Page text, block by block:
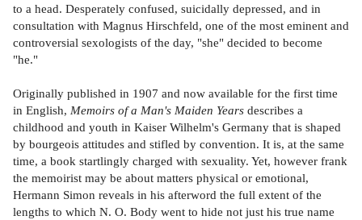
to a head. Desperately confused, suicidally depressed, and in
consultation with Magnus Hirschfeld, one of the most eminent and
controversial sexologists of the day, "she" decided to become
"he."
Originally published in 1907 and now available for the first time
in English, Memoirs of a Man's Maiden Years describes a
childhood and youth in Kaiser Wilhelm's Germany that is shaped
by bourgeois attitudes and stifled by convention. It is, at the same
time, a book startlingly charged with sexuality. Yet, however frank
the memoirist may be about matters physical or emotional,
Hermann Simon reveals in his afterword the full extent of the
lengths to which N. O. Body went to hide not just his true name